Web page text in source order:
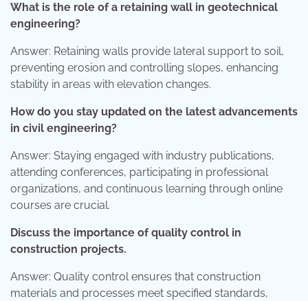
What is the role of a retaining wall in geotechnical
engineering?
Answer: Retaining walls provide lateral support to soil,
preventing erosion and controlling slopes, enhancing
stability in areas with elevation changes.
How do you stay updated on the latest advancements
in civil engineering?
Answer: Staying engaged with industry publications,
attending conferences, participating in professional
organizations, and continuous learning through online
courses are crucial.
Discuss the importance of quality control in
construction projects.
Answer: Quality control ensures that construction
materials and processes meet specified standards,